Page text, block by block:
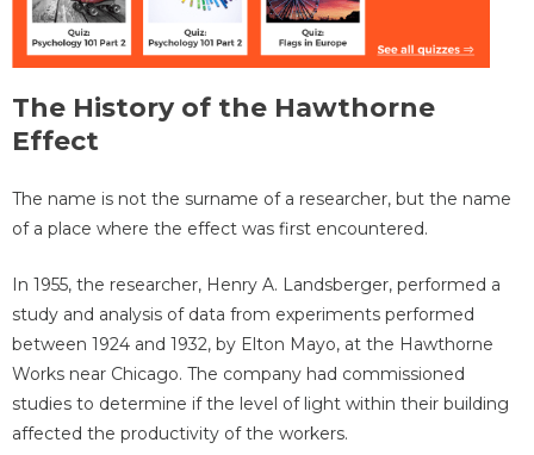
The History of the Hawthorne
Effect
The name is not the surname of a researcher, but the name
of a place where the effect was first encountered.
In 1955, the researcher, Henry A. Landsberger, performed a
study and analysis of data from experiments performed
between 1924 and 1932, by Elton Mayo, at the Hawthorne
Works near Chicago. The company had commissioned
studies to determine if the level of light within their building
affected the productivity of the workers.